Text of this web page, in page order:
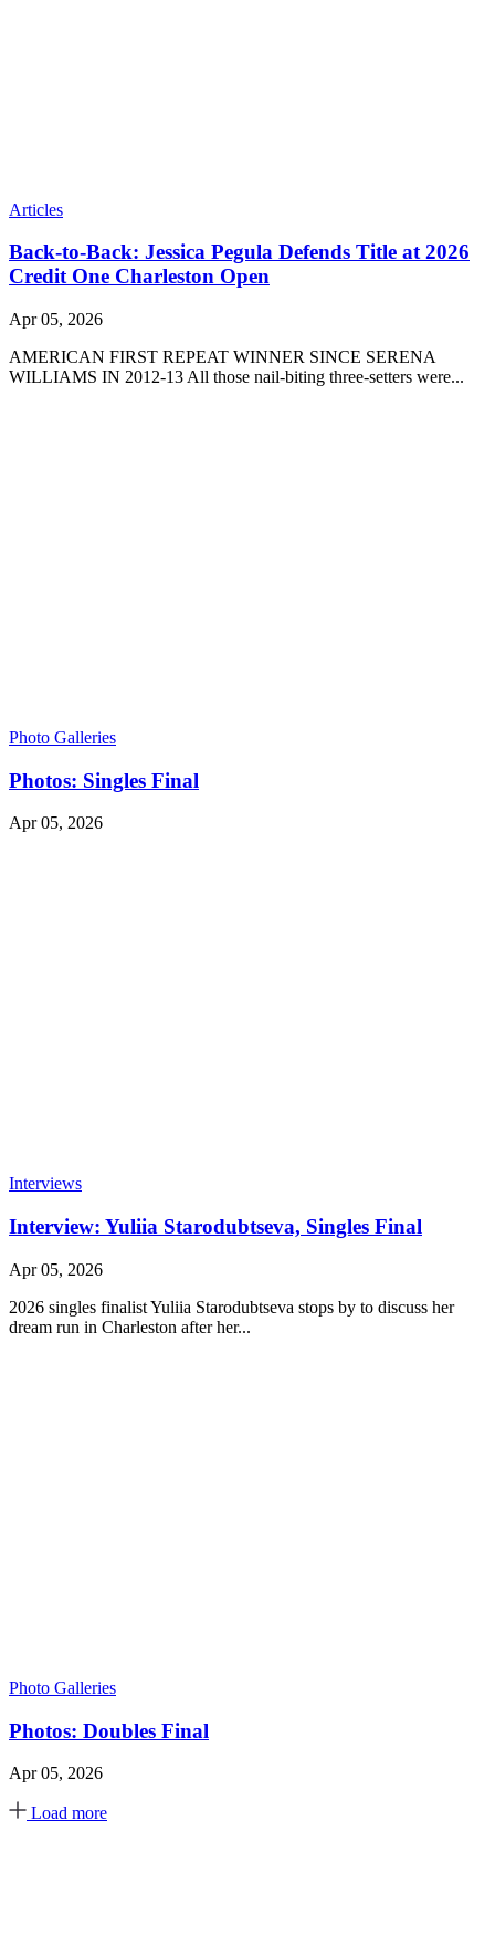
Articles
Back-to-Back: Jessica Pegula Defends Title at 2026
Credit One Charleston Open
Apr 05, 2026
AMERICAN FIRST REPEAT WINNER SINCE SERENA
WILLIAMS IN 2012-13 All those nail-biting three-setters were...
Photo Galleries
Photos: Singles Final
Apr 05, 2026
Interviews
Interview: Yuliia Starodubtseva, Singles Final
Apr 05, 2026
2026 singles finalist Yuliia Starodubtseva stops by to discuss her
dream run in Charleston after her...
Photo Galleries
Photos: Doubles Final
Apr 05, 2026
Load more